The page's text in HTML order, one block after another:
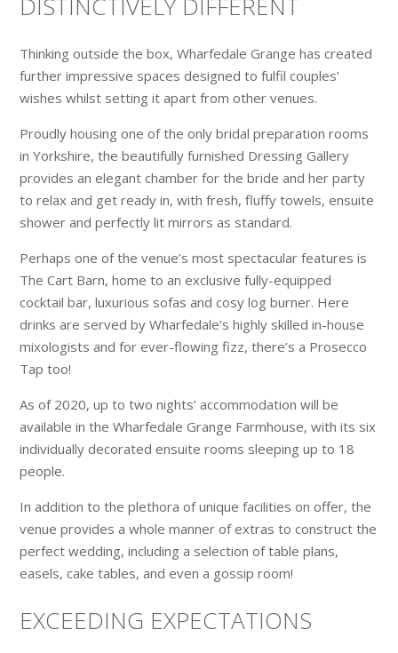
Thinking outside the box, Wharfedale Grange has created
further impressive spaces designed to fulfil couples’
wishes whilst setting it apart from other venues.
Proudly housing one of the only bridal preparation rooms
in Yorkshire, the beautifully furnished Dressing Gallery
provides an elegant chamber for the bride and her party
to relax and get ready in, with fresh, fluffy towels, ensuite
shower and perfectly lit mirrors as standard.
Perhaps one of the venue’s most spectacular features is
The Cart Barn, home to an exclusive fully-equipped
cocktail bar, luxurious sofas and cosy log burner. Here
drinks are served by Wharfedale’s highly skilled in-house
mixologists and for ever-flowing fizz, there’s a Prosecco
Tap too!
As of 2020, up to two nights’ accommodation will be
available in the Wharfedale Grange Farmhouse, with its six
individually decorated ensuite rooms sleeping up to 18
people.
In addition to the plethora of unique facilities on offer, the
venue provides a whole manner of extras to construct the
perfect wedding, including a selection of table plans,
easels, cake tables, and even a gossip room!
EXCEEDING EXPECTATIONS